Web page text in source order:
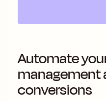
Automate
management
conversions